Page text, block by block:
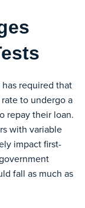
required that
to undergo a
repay their loan.
with variable
impact first-
fall as much as